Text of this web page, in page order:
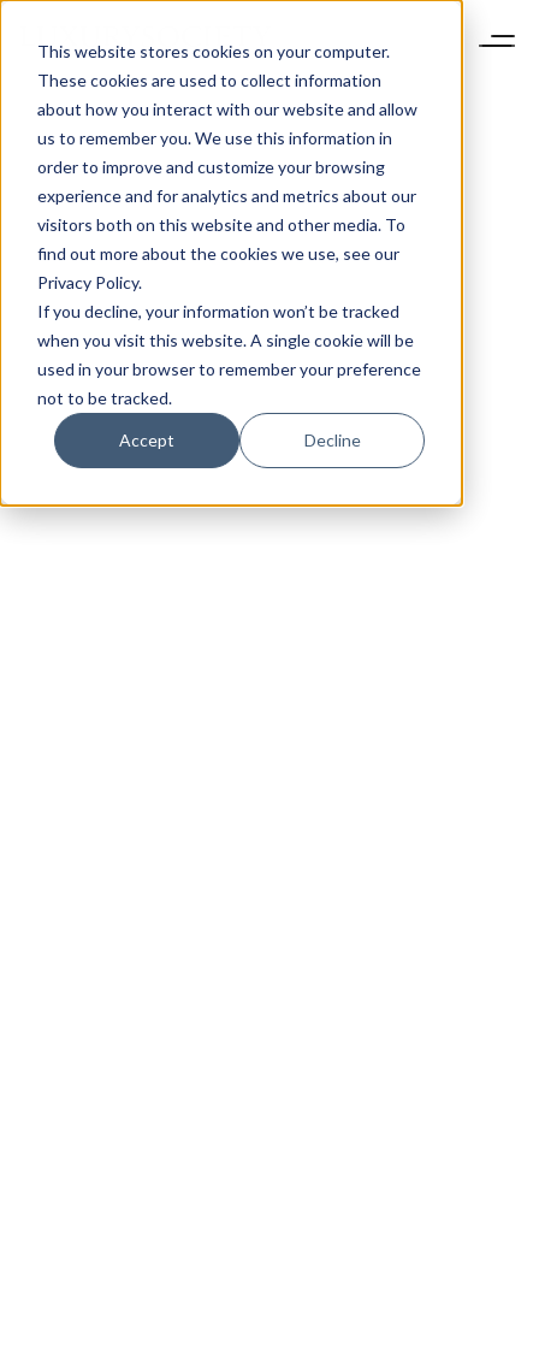
This website stores cookies on your computer.
These cookies are used to collect information
about how you interact with our website and allow
us to remember you. We use this information in
order to improve and customize your browsing
experience and for analytics and metrics about our
visitors both on this website and other media. To
find out more about the cookies we use, see our
Privacy Policy.
If you decline, your information won’t be tracked
when you visit this website. A single cookie will be
used in your browser to remember your preference
not to be tracked.
Accept Decline